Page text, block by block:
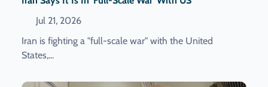
Jul 21, 2026
Iran is fighting a "full-scale war" with the United
States,...